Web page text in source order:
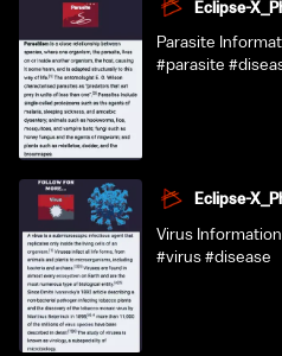
Eclipse-
Parasite
#parasite
Eclipse-
Virus
#virus #disease